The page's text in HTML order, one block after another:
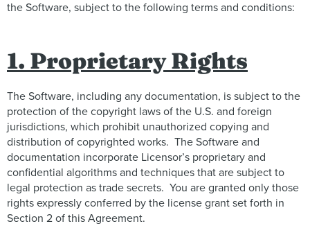
the Software, subject to the following terms and conditions:
1. Proprietary Rights
The Software, including any documentation, is subject to the
protection of the copyright laws of the U.S. and foreign
jurisdictions, which prohibit unauthorized copying and
distribution of copyrighted works. The Software and
documentation incorporate Licensor’s proprietary and
confidential algorithms and techniques that are subject to
legal protection as trade secrets. You are granted only those
rights expressly conferred by the license grant set forth in
Section 2 of this Agreement.